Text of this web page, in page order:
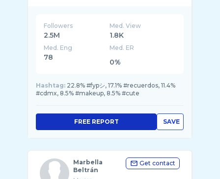
Followers
2.5M
Med. View
1.8K
Med. Eng
78
Med. ER
0%
Hashtag: 22.8% #fypシ, 17.1% #recuerdos, 11.4%
#cdmx, 8.5% #makeup, 8.5% #cute
SAVE
FREE REPORT
Marbella
Beltrán
Get contact